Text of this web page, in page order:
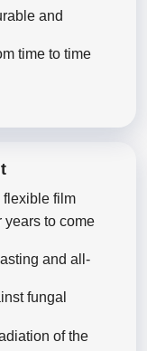
and
time to time
flexible film
years to come
and all-
fungal
of the